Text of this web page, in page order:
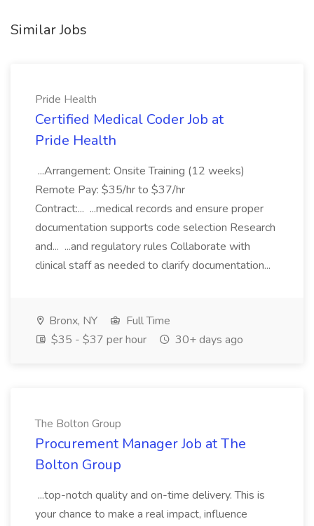
Similar Jobs
Pride Health
Certified Medical Coder Job at
Pride Health
...Arrangement: Onsite Training (12 weeks)
Remote Pay: $35/hr to $37/hr
Contract:... ...medical records and ensure proper
documentation supports code selection Research
and... ...and regulatory rules Collaborate with
clinical staff as needed to clarify documentation...
Bronx, NY
Full Time
$35 - $37 per hour
30+ days ago
The Bolton Group
Procurement Manager Job at The
Bolton Group
...top-notch quality and on-time delivery. This is
your chance to make a real impact, influence